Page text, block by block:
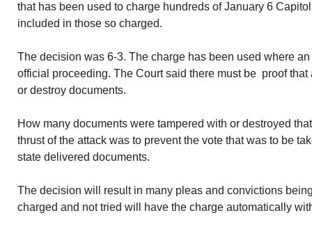
that has been used to charge hundreds of January 6
included in those so charged.
The decision was 6-3. The charge has been used where
official proceeding. The Court said there must be proof that
or destroy documents.
How many documents were tampered with or destroyed
thrust of the attack was to prevent the vote that was to be
state delivered documents.
The decision will result in many pleas and convictions
charged and not tried will have the charge automatically